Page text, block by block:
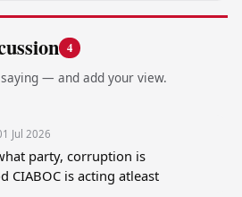
4
— and add your view.
Jul 2026
party, corruption is
CIABOC is acting atleast